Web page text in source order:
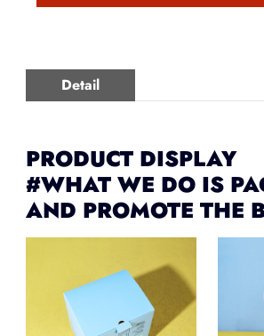
Detail
PRODUCT DISPLAY
#WHAT WE DO IS
AND PROMOTE THE